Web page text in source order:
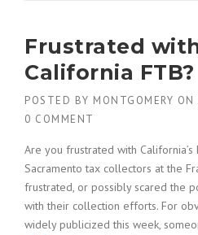
Frustrated
California FTB?
POSTED BY MONTGOMERY ON
0 COMMENT
Are you frustrated with California’s
Sacramento tax collectors at the
frustrated, or possibly scared the
with their collection efforts. For
widely publicized this week,